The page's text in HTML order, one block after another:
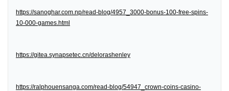
https://sanoghar.com.np/read-blog/4957_3000-bonus-100-free-spins-
10-000-games.html
https://gitea.synapsetec.cn/delorashenley
https://ralphouensanga.com/read-blog/54947_crown-coins-casino-